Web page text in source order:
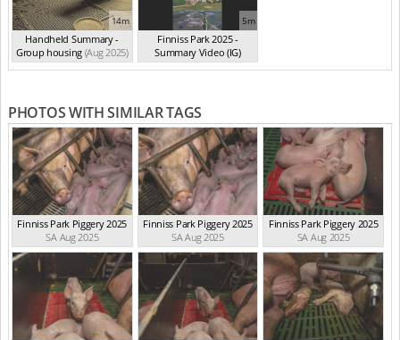
14m
Handheld Summary -
Group housing (Aug 2025)
5m
Finniss Park 2025 -
Summary Video (IG)
(Aug 2025)
PHOTOS WITH SIMILAR TAGS
Finniss Park Piggery 2025
SA Aug 2025
Finniss Park Piggery 2025
SA Aug 2025
Finniss Park Piggery 2025
SA Aug 2025